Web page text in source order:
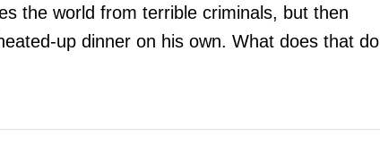
the world from terrible criminals, but then
up dinner on his own. What does that do